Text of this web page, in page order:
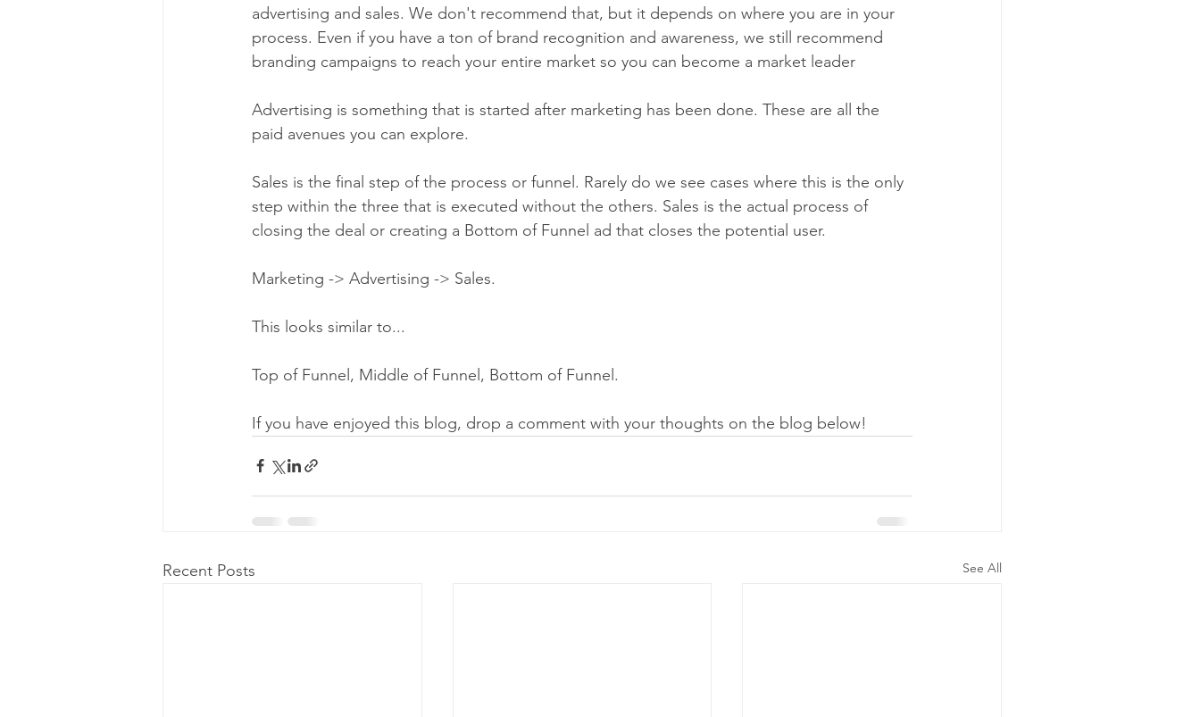
advertising and sales. We don't recommend that, but it depends on where you are in your
process. Even if you have a ton of brand recognition and awareness, we still recommend
branding campaigns to reach your entire market so you can become a market leader
Advertising is something that is started after marketing has been done. These are all the
paid avenues you can explore.
Sales is the final step of the process or funnel. Rarely do we see cases where this is the only
step within the three that is executed without the others. Sales is the actual process of
closing the deal or creating a Bottom of Funnel ad that closes the potential user.
Marketing -> Advertising -> Sales.
This looks similar to...
Top of Funnel, Middle of Funnel, Bottom of Funnel.
If you have enjoyed this blog, drop a comment with your thoughts on the blog below!
Recent Posts See All